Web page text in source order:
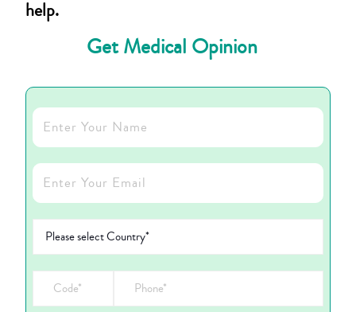
help.
Get Medical Opinion